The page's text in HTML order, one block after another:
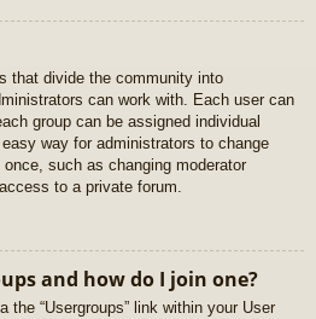
that divide the community into
can work with. Each user can
group can be assigned individual
way for administrators to change
such as changing moderator
to a private forum.
and how do I join one?
the “Usergroups” link within your User